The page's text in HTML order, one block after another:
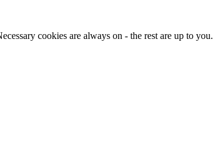
cookies are always on - the rest are up to you.